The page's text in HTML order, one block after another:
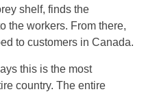
shelf, finds the
the workers. From there,
to customers in Canada.
this is the most
country. The entire